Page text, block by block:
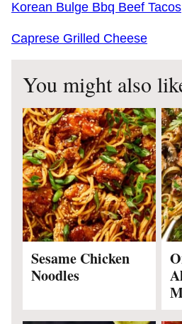
Korean Bulge Bbq Beef Tacos
Caprese Grilled Cheese
You might also
Sesame Chicken
Noodles